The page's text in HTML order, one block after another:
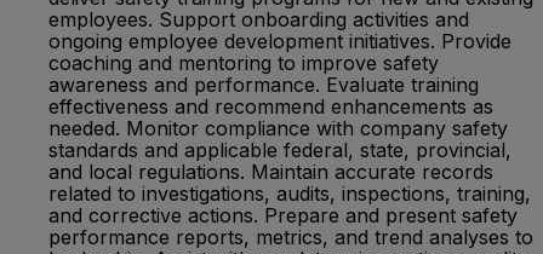
employees. Support onboarding activities and
ongoing employee development initiatives. Provide
coaching and mentoring to improve safety
awareness and performance. Evaluate training
effectiveness and recommend enhancements as
needed. Monitor compliance with company safety
standards and applicable federal, state, provincial,
and local regulations. Maintain accurate records
related to investigations, audits, inspections, training,
and corrective actions. Prepare and present safety
performance reports, metrics, and trend analyses to